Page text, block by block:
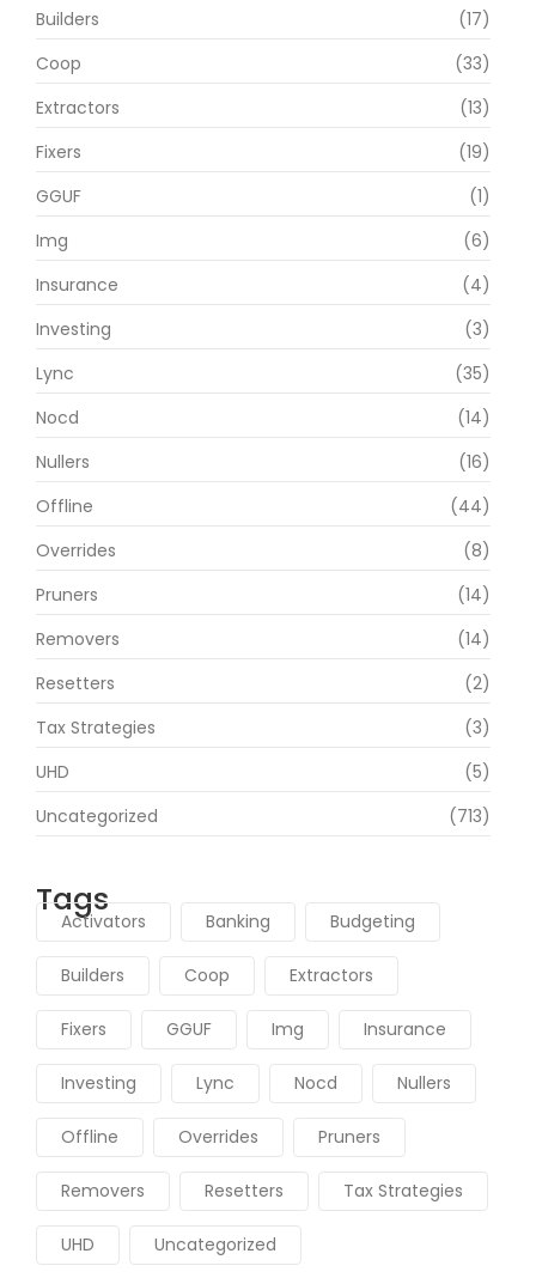
Builders
(17)
Coop
(33)
Extractors
(13)
Fixers
(19)
GGUF
(1)
Img
(6)
Insurance
(4)
Investing
(3)
Lync
(35)
Nocd
(14)
Nullers
(16)
Offline
(44)
Overrides
(8)
Pruners
(14)
Removers
(14)
Resetters
(2)
Tax Strategies
(3)
UHD
(5)
Uncategorized
(713)
Tags
Activators Banking Budgeting
Builders Coop Extractors
Fixers GGUF Img Insurance
Investing Lync Nocd Nullers
Offline Overrides Pruners
Removers Resetters Tax Strategies
UHD Uncategorized